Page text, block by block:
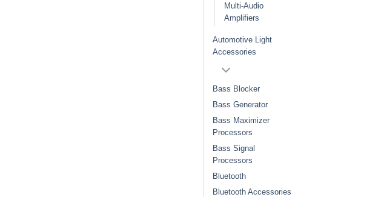
Multi-Audio
Amplifiers
Automotive Light
Accessories
Bass Blocker
Bass Generator
Bass Maximizer
Processors
Bass Signal
Processors
Bluetooth
Bluetooth Accessories